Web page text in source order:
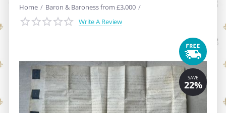
Home / Baron & Baroness from £3,000 /
Write A Review